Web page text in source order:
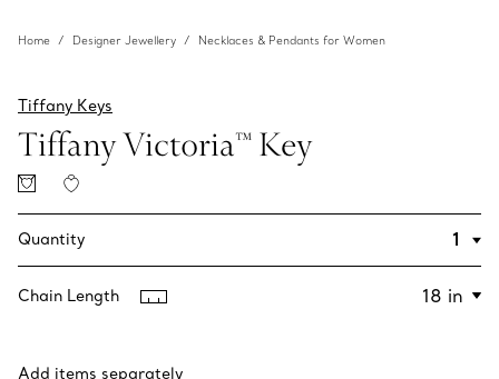
Home Designer Jewellery Necklaces & Pendants for Women
Tiffany Keys
Tiffany Victoria™ Key
Quantity
Chain Length
Add items separately